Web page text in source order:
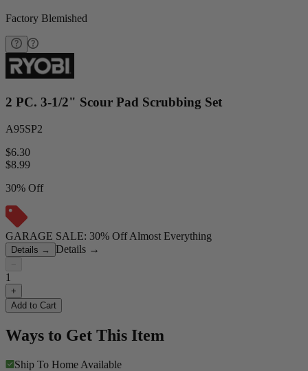
Factory Blemished
2 PC. 3-1/2" Scour Pad Scrubbing Set
A95SP2
$6.30
$8.99
30% Off
GARAGE SALE: 30% Off Almost Everything
Details → Details →
−
1
+
Add to Cart
Ways to Get This Item
Ship To Home Available